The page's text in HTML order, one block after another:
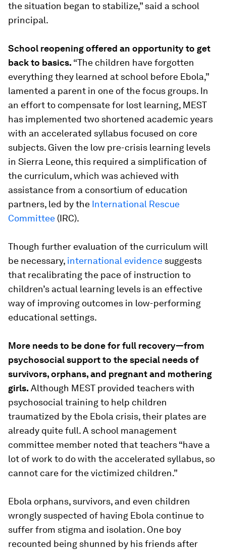
the situation began to stabilize,” said a school
principal.
School reopening offered an opportunity to get
back to basics. “The children have forgotten
everything they learned at school before Ebola,”
lamented a parent in one of the focus groups. In
an effort to compensate for lost learning, MEST
has implemented two shortened academic years
with an accelerated syllabus focused on core
subjects. Given the low pre-crisis learning levels
in Sierra Leone, this required a simplification of
the curriculum, which was achieved with
assistance from a consortium of education
partners, led by the International Rescue
Committee (IRC).
Though further evaluation of the curriculum will
be necessary, international evidence suggests
that recalibrating the pace of instruction to
children’s actual learning levels is an effective
way of improving outcomes in low-performing
educational settings.
More needs to be done for full recovery—from
psychosocial support to the special needs of
survivors, orphans, and pregnant and mothering
girls. Although MEST provided teachers with
psychosocial training to help children
traumatized by the Ebola crisis, their plates are
already quite full. A school management
committee member noted that teachers “have a
lot of work to do with the accelerated syllabus, so
cannot care for the victimized children.”
Ebola orphans, survivors, and even children
wrongly suspected of having Ebola continue to
suffer from stigma and isolation. One boy
recounted being shunned by his friends after